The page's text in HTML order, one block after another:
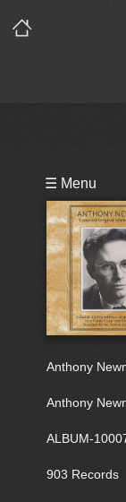
☰ Menu
Anthony
Anthony
ALBUM-
903 Records